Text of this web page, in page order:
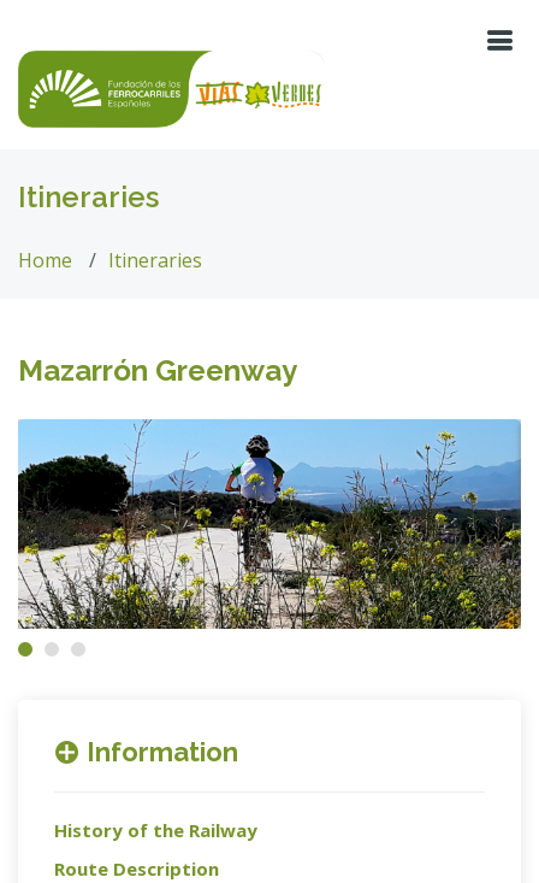
Itineraries
Home Itineraries
Mazarrón Greenway
Information
History of the Railway
Route Description